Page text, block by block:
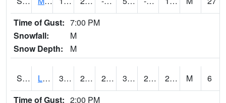
Time of Gust: 7:00 PM
Snowfall:
M
Snow Depth:
M
S2021 Lind #1 32 29.8 29.8 32 27.154408 29.248009 M
6
Time of Gust: 2:00 PM